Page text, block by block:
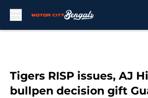
Tigers RISP issues, AJ
bullpen decision gift